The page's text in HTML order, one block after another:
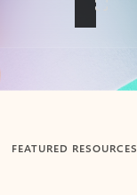
FEATURED RESOURCES